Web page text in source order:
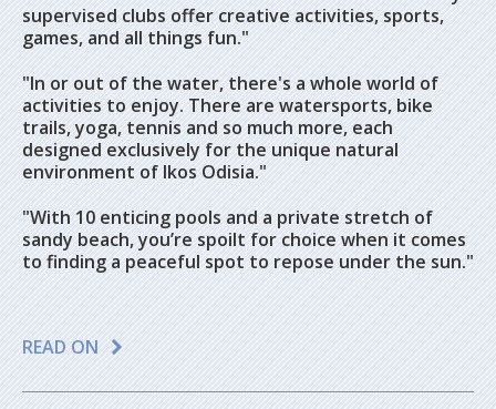
supervised clubs offer creative activities, sports,
games, and all things fun."
"In or out of the water, there's a whole world of
activities to enjoy. There are watersports, bike
trails, yoga, tennis and so much more, each
designed exclusively for the unique natural
environment of Ikos Odisia."
"With 10 enticing pools and a private stretch of
sandy beach, you’re spoilt for choice when it comes
to finding a peaceful spot to repose under the sun."
READ ON